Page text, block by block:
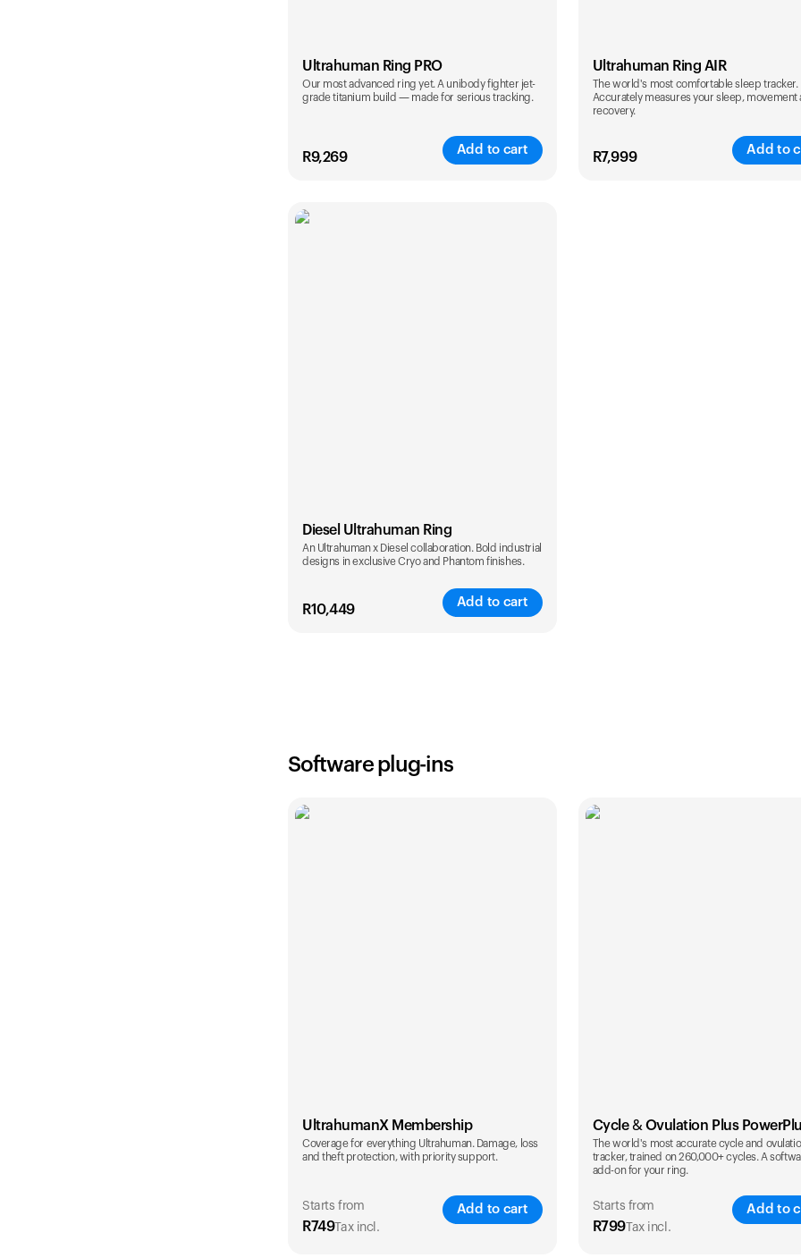
Ultrahuman Ring PRO
Our most advanced ring yet. A unibody fighter jet-
grade titanium build — made for serious tracking.
R9,269
Add to cart
Color
Ultrahuman Ring AIR
The world's most comfortable sleep tracker.
Accurately measures your sleep, movement
recovery.
R7,999
Add to
Diesel Ultrahuman Ring
An Ultrahuman x Diesel collaboration. Bold industrial
designs in exclusive Cryo and Phantom finishes.
R10,449
Add to cart
Software plug-ins
UltrahumanX Membership
Coverage for everything Ultrahuman. Damage, loss
and theft protection, with priority support.
Starts from
R749Tax incl.
Add to cart
Cycle & Ovulation Plus
The world's most accurate cycle and
tracker, trained on 260,000+ cycles. A
add-on for your ring.
Starts from
R799 Tax incl.
Add to